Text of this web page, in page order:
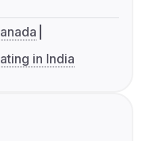
in India